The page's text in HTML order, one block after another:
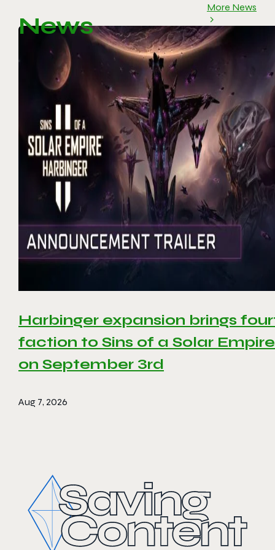
News
More News
Harbinger expansion brings
faction to Sins of a Solar
on September 3rd
Aug 7, 2026